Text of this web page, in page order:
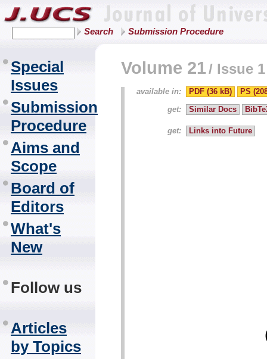
Search Submission Procedure
Special
Issues
Submission
Procedure
Aims and
Scope
Board of
Editors
What's
New
Follow us
Articles
by Topics
Volume 21/ Issue 1
available in: PDF (36 kB)
PS
get:
Similar Docs
get: Links into Future